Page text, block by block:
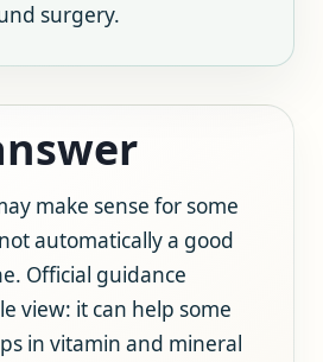
surgery.
make sense for some
automatically a good
Official guidance
view: it can help some
in vitamin and mineral